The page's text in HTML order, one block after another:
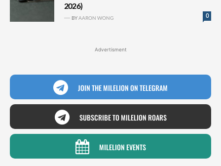
2026)
0
BYAARON WONG
Advertisment
JOIN THE MILELION ON TELEGRAM
SUBSCRIBE TO MILELION ROARS
MILELION EVENTS